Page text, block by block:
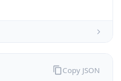
Copy JSON